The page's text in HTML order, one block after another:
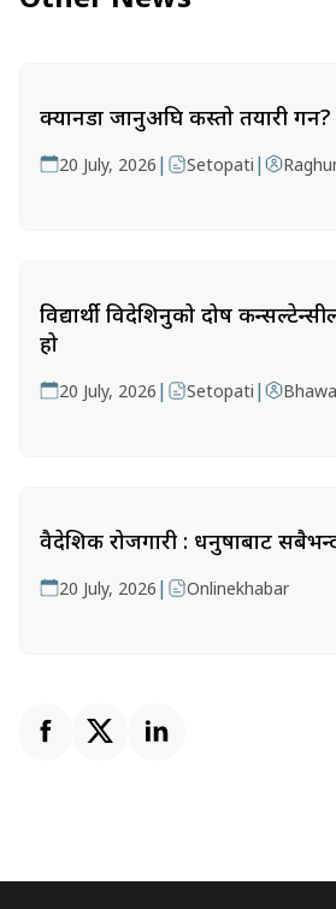
क्यानडा जानुअघि कस्तो तयारी
20 July, 2026 | Setopati |
विद्यार्थी विदेशिनुको दोष
हो
20 July, 2026 | Setopati |
वैदेशिक रोजगारी : धनुषाबाट
20 July, 2026 | Onlinekhabar